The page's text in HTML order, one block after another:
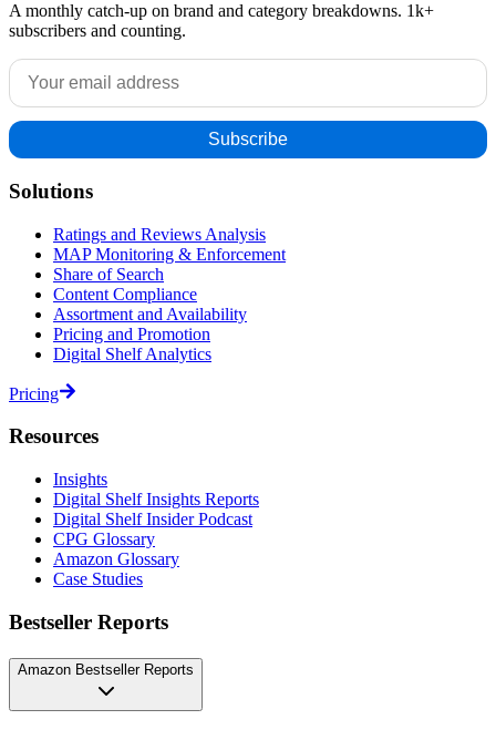
A monthly catch-up on brand and category breakdowns. 1k+
subscribers and counting.
Solutions
Ratings and Reviews Analysis
MAP Monitoring & Enforcement
Share of Search
Content Compliance
Assortment and Availability
Pricing and Promotion
Digital Shelf Analytics
Pricing
Resources
Insights
Digital Shelf Insights Reports
Digital Shelf Insider Podcast
CPG Glossary
Amazon Glossary
Case Studies
Bestseller Reports
Amazon Bestseller Reports